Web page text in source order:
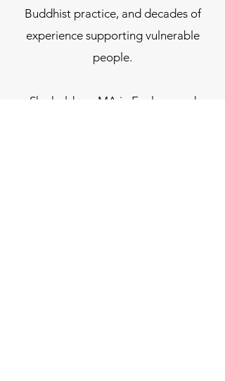
Buddhist practice, and decades of
experience supporting vulnerable
people.
She holds an MA in Ecology and